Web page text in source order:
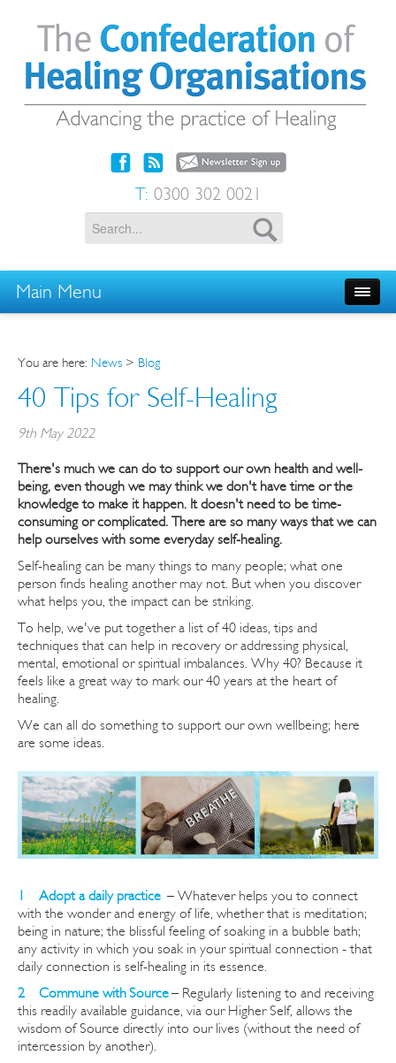
T: 0300 302 0021
Main Menu
You are here: News > Blog
40 Tips for Self-Healing
9th May 2022
There's much we can do to support our own health and well-
being, even though we may think we don't have time or the
knowledge to make it happen. It doesn't need to be time-
consuming or complicated. There are so many ways that we can
help ourselves with some everyday self-healing.
Self-healing can be many things to many people; what one
person finds healing another may not. But when you discover
what helps you, the impact can be striking.
To help, we've put together a list of 40 ideas, tips and
techniques that can help in recovery or addressing physical,
mental, emotional or spiritual imbalances. Why 40? Because it
feels like a great way to mark our 40 years at the heart of
healing.
We can all do something to support our own wellbeing; here
are some ideas.
1 Adopt a daily practice –Whatever helps you to connect
with the wonder and energy of life, whether that is meditation;
being in nature; the blissful feeling of soaking in a bubble bath;
any activity in which you soak in your spiritual connection - that
daily connection is self-healing in its essence.
2 Commune with Source– Regularly listening to and receiving
this readily available guidance, via our Higher Self, allows the
wisdom of Source directly into our lives (without the need of
intercession by another).